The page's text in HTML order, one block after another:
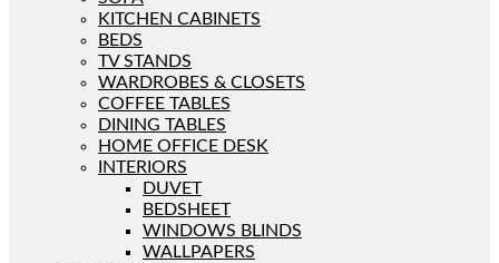
KITCHEN CABINETS
BEDS
TV STANDS
WARDROBES & CLOSETS
COFFEE TABLES
DINING TABLES
HOME OFFICE DESK
INTERIORS
DUVET
BEDSHEET
WINDOWS BLINDS
WALLPAPERS